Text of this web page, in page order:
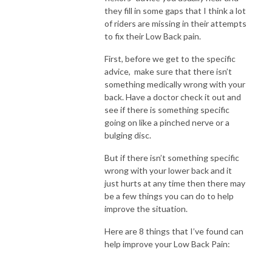
they fill in some gaps that I think a lot
of riders are missing in their attempts
to fix their Low Back pain.
First, before we get to the specific
advice, make sure that there isn’t
something medically wrong with your
back. Have a doctor check it out and
see if there is something specific
going on like a pinched nerve or a
bulging disc.
But if there isn’t something specific
wrong with your lower back and it
just hurts at any time then there may
be a few things you can do to help
improve the situation.
Here are 8 things that I’ve found can
help improve your Low Back Pain: